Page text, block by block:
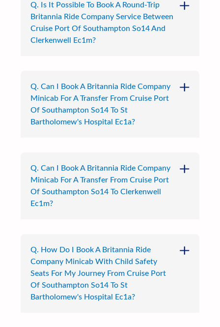
Q. Is It Possible To Book A Round-Trip
Britannia Ride Company Service Between
Cruise Port Of Southampton So14 And
Clerkenwell Ec1m?
Q. Can I Book A Britannia Ride Company
Minicab For A Transfer From Cruise Port
Of Southampton So14 To St
Bartholomew's Hospital Ec1a?
Q. Can I Book A Britannia Ride Company
Minicab For A Transfer From Cruise Port
Of Southampton So14 To Clerkenwell
Ec1m?
Q. How Do I Book A Britannia Ride
Company Minicab With Child Safety
Seats For My Journey From Cruise Port
Of Southampton So14 To St
Bartholomew's Hospital Ec1a?